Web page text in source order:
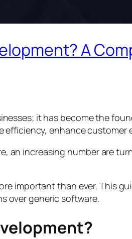
A
it has become the
enhance customer
an increasing number are
important than ever. This
over generic software.